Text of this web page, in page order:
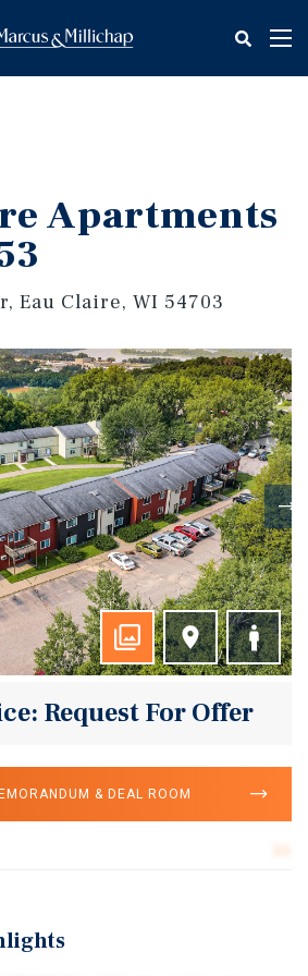
Apartments
Eau Claire, WI 54703
Request For Offer
& DEAL ROOM